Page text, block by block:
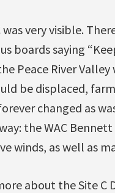
very visible.
boards saying
Peace River
be displaced,
changed as
the WAC
winds, as well as
about the Site C